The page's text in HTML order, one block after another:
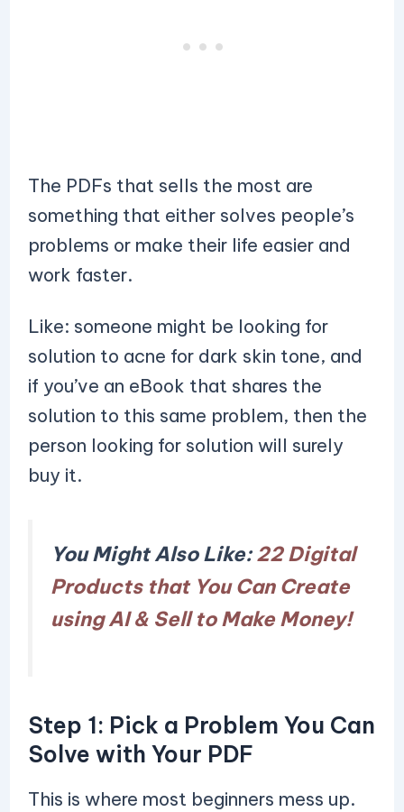
The PDFs that sells the most are
something that either solves people’s
problems or make their life easier and
work faster.
Like: someone might be looking for
solution to acne for dark skin tone, and
if you’ve an eBook that shares the
solution to this same problem, then the
person looking for solution will surely
buy it.
You Might Also Like:22 Digital
Products that You Can Create
using AI & Sell to Make Money!
Step 1: Pick a Problem You Can
Solve with Your PDF
This is where most beginners mess up.